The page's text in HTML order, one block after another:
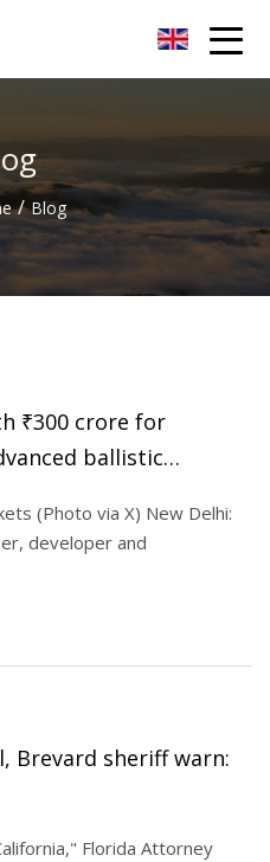
/ Blog
₹300 crore for
ballistic
Updates
(Photo via X) New Delhi:
developer and
Brevard sheriff warn:
Florida Attorney